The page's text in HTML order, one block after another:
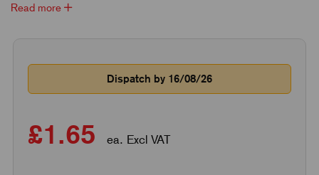
Read more
Dispatch by 16/08/26
£1.65 ea. Excl VAT